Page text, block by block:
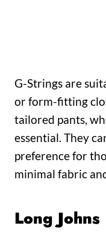
G-Strings are
or form-fitting
tailored pants,
essential. They
preference for
minimal fabric
Long Johns